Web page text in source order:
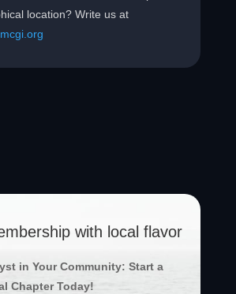
location? Write us at
with local flavor
in Your Community: Start a
Chapter Today!